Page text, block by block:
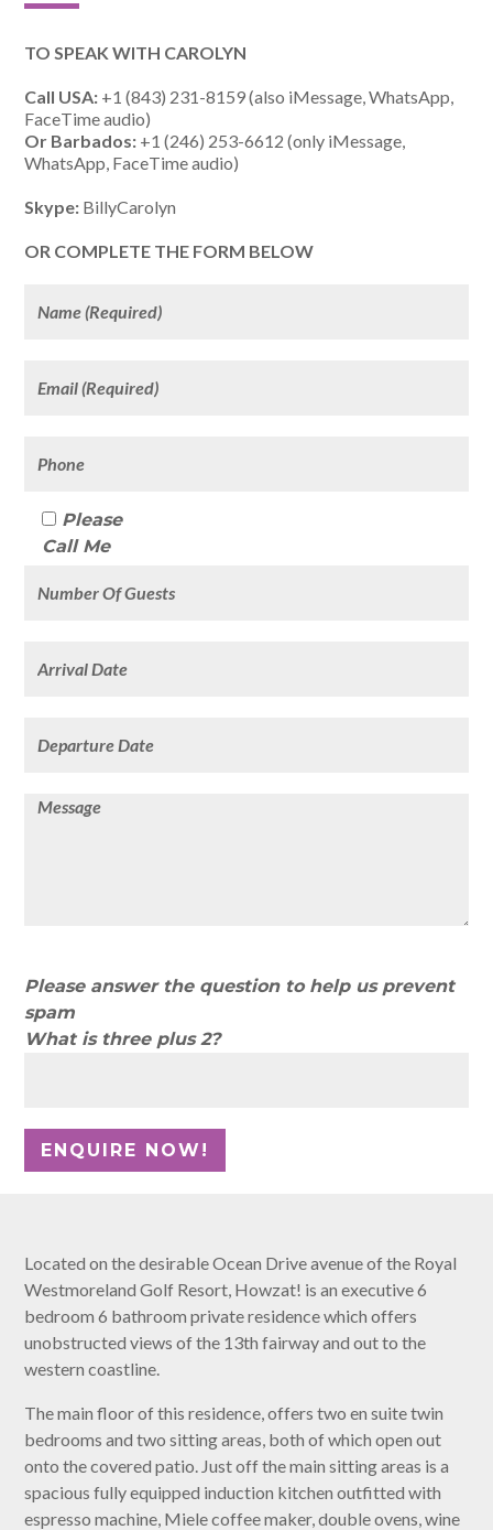
TO SPEAK WITH CAROLYN
Call USA: +1 (843) 231-8159 (also iMessage, WhatsApp,
FaceTime audio)
Or Barbados: +1 (246) 253-6612 (only iMessage,
WhatsApp, FaceTime audio)
Skype: BillyCarolyn
OR COMPLETE THE FORM BELOW
Please
Call Me
Please answer the question to help us prevent
spam
What is three plus 2?
Located on the desirable Ocean Drive avenue of the Royal
Westmoreland Golf Resort, Howzat! is an executive 6
bedroom 6 bathroom private residence which offers
unobstructed views of the 13th fairway and out to the
western coastline.
The main floor of this residence, offers two en suite twin
bedrooms and two sitting areas, both of which open out
onto the covered patio. Just off the main sitting areas is a
spacious fully equipped induction kitchen outfitted with
espresso machine, Miele coffee maker, double ovens, wine